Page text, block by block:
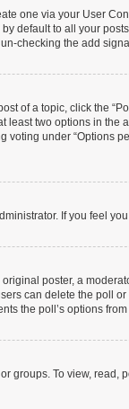
one via your User
default to all your
checking the add
of a topic, click the
least two options in
voting under “Options
If you feel
poster, a
can delete the poll
the poll’s options
groups. To view,